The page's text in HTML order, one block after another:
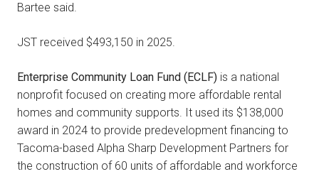
Bartee said.
JST received $493,150 in 2025.
Enterprise Community Loan Fund (ECLF) is a national
nonprofit focused on creating more affordable rental
homes and community supports. It used its $138,000
award in 2024 to provide predevelopment financing to
Tacoma-based Alpha Sharp Development Partners for
the construction of 60 units of affordable and workforce